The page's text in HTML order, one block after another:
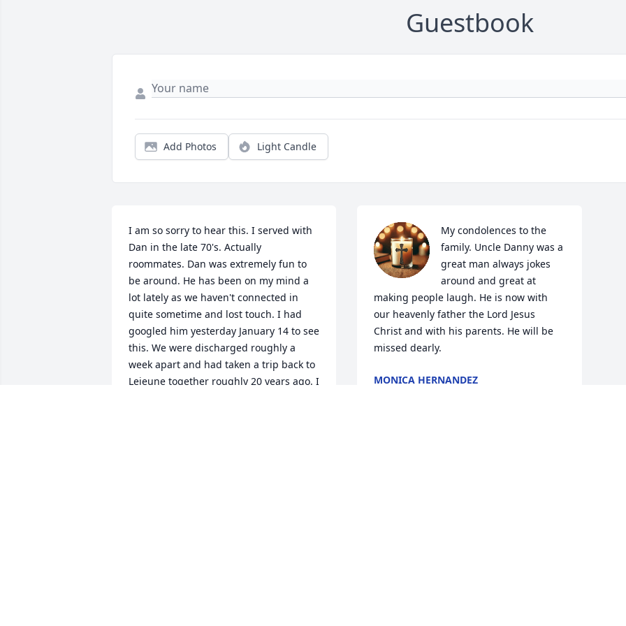
Guestbook
Add Photos Light Candle
I am so sorry to hear this. I served with
Dan in the late 70's. Actually
roommates. Dan was extremely fun to
be around. He has been on my mind a
lot lately as we haven't connected in
quite sometime and lost touch. I had
googled him yesterday January 14 to see
this. We were discharged roughly a
week apart and had taken a trip back to
Lejeune together roughly 20 years ago. I
My condolences to the
family. Uncle Danny was a
great man always jokes
around and great at
making people laugh. He is now with
our heavenly father the Lord Jesus
Christ and with his parents. He will be
missed dearly.
MONICA HERNANDEZ